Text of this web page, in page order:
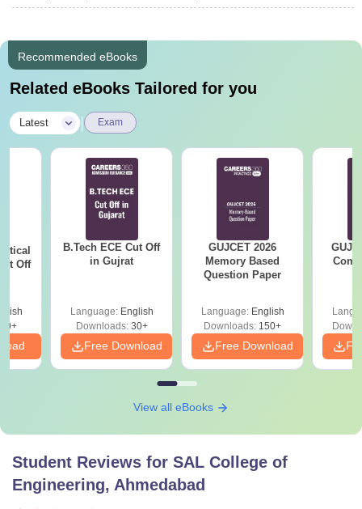
Recommended eBooks
Related eBooks Tailored for you
Latest Exam
Off
B.Tech ECE Cut Off
in Gujrat
Language: English
Downloads:30+
Free Download
GUJCET 2026
Memory Based
Question Paper
Language: English
Downloads: 150+
Free Download
View all eBooks
Student Reviews for SAL College of
Engineering, Ahmedabad